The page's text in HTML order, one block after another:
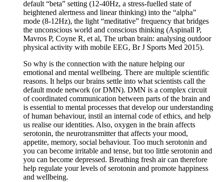
default “beta” setting (12-40Hz, a stress-fuelled state of
heightened alertness and linear thinking) into the “alpha”
mode (8-12Hz), the light “meditative” frequency that bridges
the unconscious world and conscious thinking (Aspinall P,
Mavros P, Coyne R, et al, The urban brain: analysing outdoor
physical activity with mobile EEG, Br J Sports Med 2015).
So why is the connection with the nature helping our
emotional and mental wellbeing. There are multiple scientific
reasons. It helps our brains settle into what scientists call the
default mode network (or DMN). DMN is a complex circuit
of coordinated communication between parts of the brain and
is essential to mental processes that develop our understanding
of human behaviour, instil an internal code of ethics, and help
us realise our identities. Also, oxygen in the brain affects
serotonin, the neurotransmitter that affects your mood,
appetite, memory, social behaviour. Too much serotonin and
you can become irritable and tense, but too little serotonin and
you can become depressed. Breathing fresh air can therefore
help regulate your levels of serotonin and promote happiness
and wellbeing.